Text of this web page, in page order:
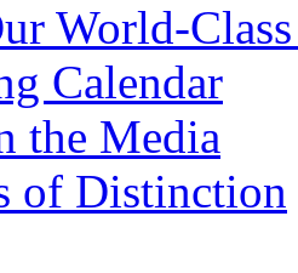
World-Class
Calendar
the Media
of Distinction